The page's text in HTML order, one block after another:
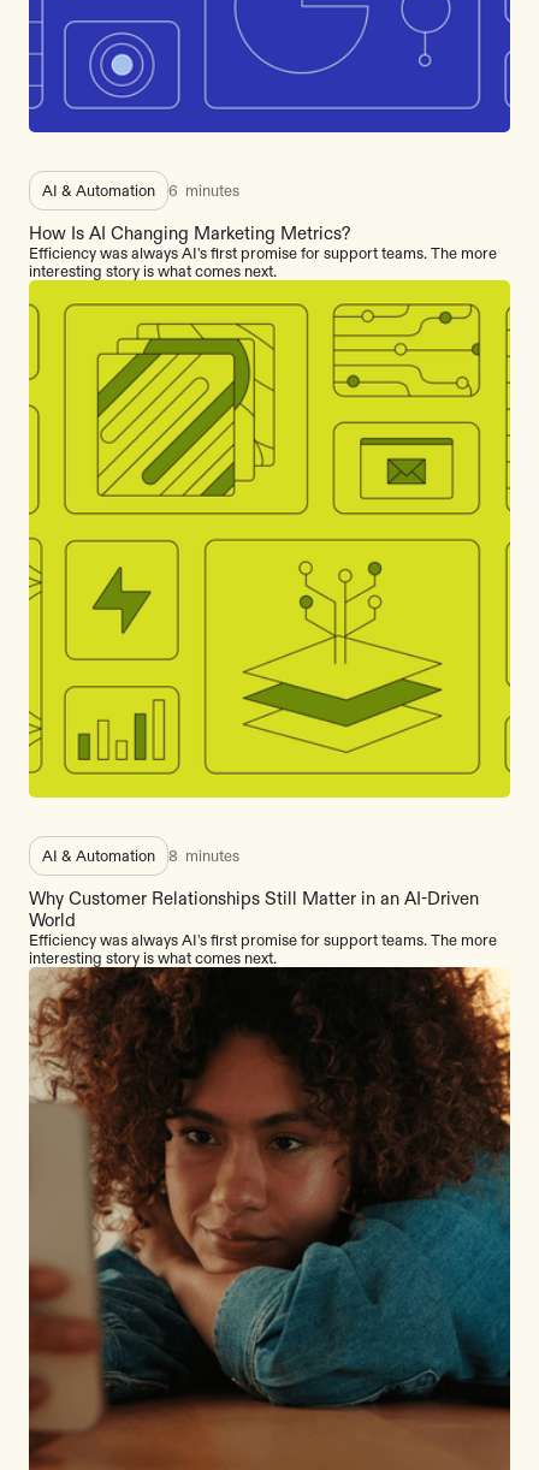
AI & Automation 6 minutes
How Is AI Changing Marketing Metrics?
Efficiency was always AI's first promise for support teams. The more
interesting story is what comes next.
AI & Automation 8 minutes
Why Customer Relationships Still Matter in an AI-Driven
World
Efficiency was always AI's first promise for support teams. The more
interesting story is what comes next.